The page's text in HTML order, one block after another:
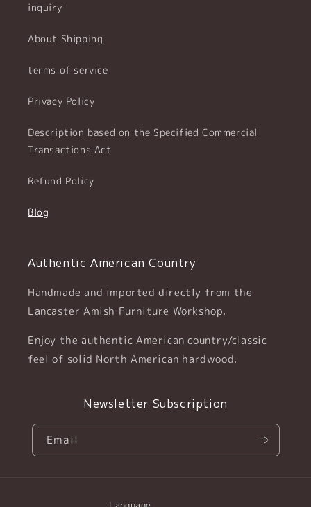
inquiry
About Shipping
terms of service
Privacy Policy
Description based on the Specified Commercial
Transactions Act
Refund Policy
Blog
Authentic American Country
Handmade and imported directly from the
Lancaster Amish Furniture Workshop.
Enjoy the authentic American country/classic
feel of solid North American hardwood.
Newsletter Subscription
Email